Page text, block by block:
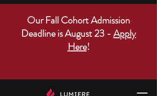
Our Fall Cohort Admission
Deadline is August 23 - Apply
Here!